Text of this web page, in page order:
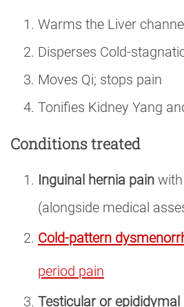
Warms the Liver
Disperses Cold-
Moves Qi; stops pain
Tonifies Kidney Yang
Conditions treated
Inguinal hernia pain
(alongside medical
Cold-pattern
period pain
Testicular or epididymal